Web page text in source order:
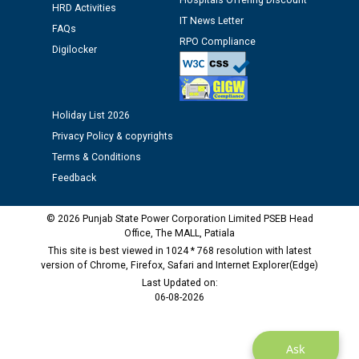
Assiatant Manager/HR against CRA 304/24 -
12.01.2026
Public notice regarding Biometric Verification at the
time of Joining for the post of Assistant Lineman
M/s ECS Industries Private Limited, Vadodara declared
as Defaulter Firm by PSPCL upto 02-03-2028
Ask
HRD Activities
FAQs
Digilocker
IT News Letter
RPO Compliance
Holiday List 2026
Privacy Policy & copyrights
Terms & Conditions
Feedback
© 2026 Punjab State Power Corporation Limited PSEB Head
Office, The MALL, Patiala
This site is best viewed in 1024 * 768 resolution with latest
version of Chrome, Firefox, Safari and Internet Explorer(Edge)
Last Updated on:
06-08-2026